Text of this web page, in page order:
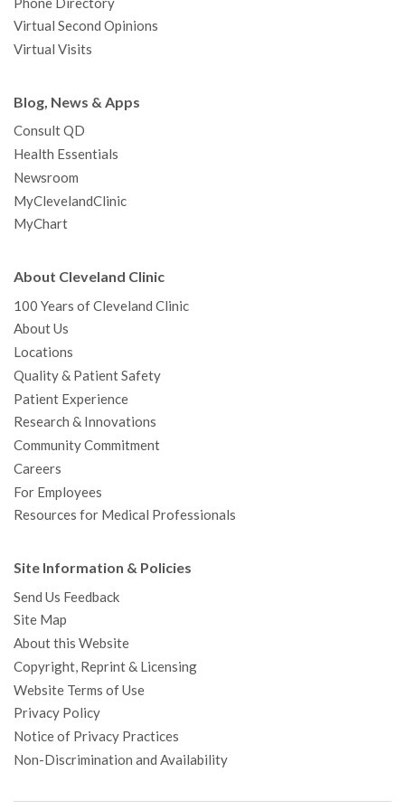
Virtual Second Opinions
Virtual Visits
Blog, News & Apps
Consult QD
Health Essentials
Newsroom
MyClevelandClinic
MyChart
About Cleveland Clinic
100 Years of Cleveland Clinic
About Us
Locations
Quality & Patient Safety
Patient Experience
Research & Innovations
Community Commitment
Careers
For Employees
Resources for Medical Professionals
Site Information & Policies
Send Us Feedback
Site Map
About this Website
Copyright, Reprint & Licensing
Website Terms of Use
Privacy Policy
Notice of Privacy Practices
Non-Discrimination and Availability